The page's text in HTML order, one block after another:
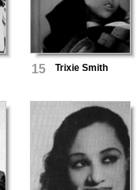
15 Trixie Smith